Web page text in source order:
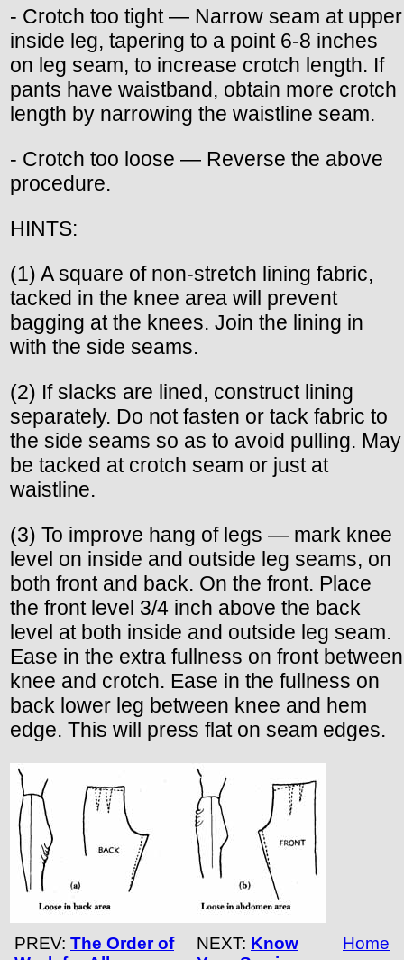
- Crotch too tight — Narrow seam at upper
inside leg, tapering to a point 6-8 inches
on leg seam, to increase crotch length. If
pants have waistband, obtain more crotch
length by narrowing the waistline seam.
- Crotch too loose — Reverse the above
procedure.
HINTS:
(1) A square of non-stretch lining fabric,
tacked in the knee area will prevent
bagging at the knees. Join the lining in
with the side seams.
(2) If slacks are lined, construct lining
separately. Do not fasten or tack fabric to
the side seams so as to avoid pulling. May
be tacked at crotch seam or just at
waistline.
(3) To improve hang of legs — mark knee
level on inside and outside leg seams, on
both front and back. On the front. Place
the front level 3/4 inch above the back
level at both inside and outside leg seam.
Ease in the extra fullness on front between
knee and crotch. Ease in the fullness on
back lower leg between knee and hem
edge. This will press flat on seam edges.
PREV: The Order of
NEXT: Know
Home